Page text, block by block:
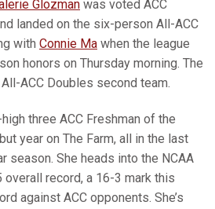
Glozman was voted ACC
landed on the six-person All-ACC
with Connie Ma when the league
honors on Thursday morning. The
ACC Doubles second team.
three ACC Freshman of the
year on The Farm, all in the last
season. She heads into the NCAA
overall record, a 16-3 mark this
against ACC opponents. She’s